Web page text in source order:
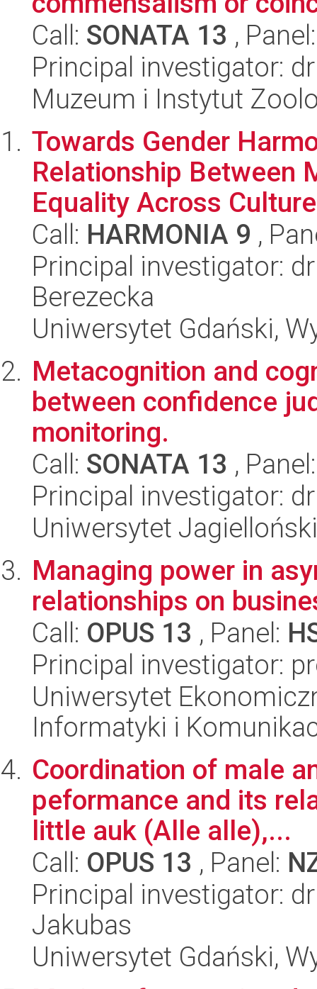
Call: SONATA 13 ,
Principal investigator:
Muzeum i Instytut
Towards Gender
Relationship Between
Equality Across
Call: HARMONIA 9 ,
Principal investigator:
Berezecka
Uniwersytet Gdański,
Metacognition and
between confidence
monitoring.
Call: SONATA 13 ,
Principal investigator:
Uniwersytet
Managing power in
relationships on
Call: OPUS 13 , Panel:
Principal investigator:
Uniwersytet
Informatyki i
Coordination of male
peformance and its
little auk (Alle alle),...
Call: OPUS 13 , Panel:
Principal investigator:
Jakubas
Uniwersytet Gdański,